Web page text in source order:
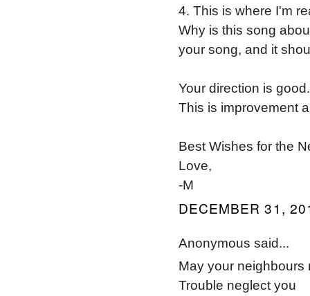
4. This is where I'm
Why is this song
your song, and it
Your direction is
This is improvement
Best Wishes for the
Love,
-M
DECEMBER 31,
Anonymous said...
May your neighbours
Trouble neglect you